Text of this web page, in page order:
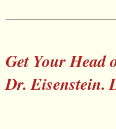
Get Your Head
Dr. Eisenstein.